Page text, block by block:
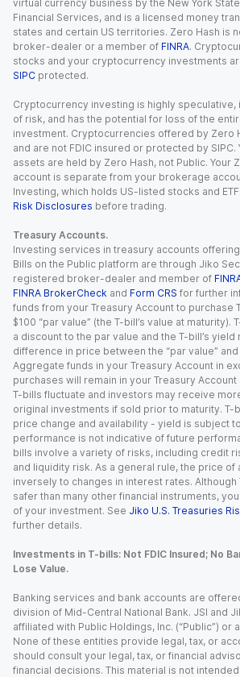
virtual currency business by the New York
Financial Services, and is a licensed money
states and certain US territories. Zero Hash is
broker-dealer or a member of FINRA.
stocks and your cryptocurrency investments
SIPC protected.
Cryptocurrency investing is highly speculative,
of risk, and has the potential for loss of the
investment. Cryptocurrencies offered by Zero
and are not FDIC insured or protected by
assets are held by Zero Hash, not Public. Your
account is separate from your brokerage
Investing, which holds US-listed stocks and
Risk Disclosures before trading.
Treasury Accounts.
Investing services in treasury accounts
Bills on the Public platform are through Jiko
registered broker-dealer and member of
FINRA BrokerCheck and Form CRS for further
funds from your Treasury Account to purchase
$100 “par value” (the T-bill’s value at maturity).
a discount to the par value and the T-bill’s
difference in price between the “par value” and
Aggregate funds in your Treasury Account in
purchases will remain in your Treasury Account
T-bills fluctuate and investors may receive
original investments if sold prior to maturity. T-
price change and availability - yield is subject
performance is not indicative of future
bills involve a variety of risks, including credit
and liquidity risk. As a general rule, the price of
inversely to changes in interest rates.
safer than many other financial instruments,
of your investment. See Jiko U.S. Treasuries
further details.
Investments in T-bills: Not FDIC Insured; No
Lose Value.
Banking services and bank accounts are
division of Mid-Central National Bank. JSI and
affiliated with Public Holdings, Inc. (“Public”) or
None of these entities provide legal, tax, or
should consult your legal, tax, or financial
financial decisions. This material is not